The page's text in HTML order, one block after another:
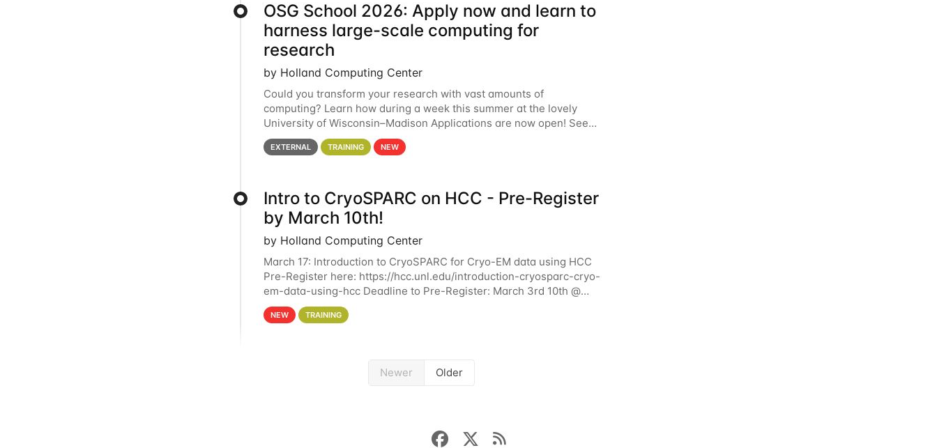
OSG School 2026: Apply now and learn to
harness large-scale computing for
research
by Holland Computing Center
Could you transform your research with vast amounts of
computing? Learn how during a week this summer at the lovely
University of Wisconsin–Madison Applications are now open! See
below for details. During the School — July 13–17 — you
EXTERNAL TRAINING NEW
Intro to CryoSPARC on HCC - Pre-Register
by March 10th!
by Holland Computing Center
March 17: Introduction to CryoSPARC for Cryo-EM data using HCC
Pre-Register here: https://hcc.unl.edu/introduction-cryosparc-cryo-
em-data-using-hcc Deadline to Pre-Register: March 3rd 10th @
4PM This workshop will give participants a
NEW TRAINING
Newer Older